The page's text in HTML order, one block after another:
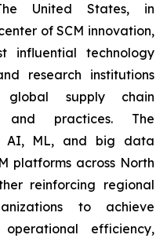
United States, in
of SCM innovation,
influential technology
research institutions
supply chain
and practices. The
AI, ML, and big data
platforms across North
reinforcing regional
to achieve
efficiency,